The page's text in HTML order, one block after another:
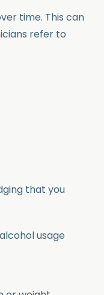
time. This can
refer to
that you
usage